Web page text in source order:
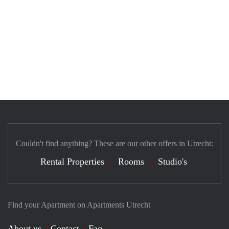
Find your Apartment on Apartments Utrecht
Couldn't find anything? These are our other offers in Utrecht:
Rental Properties Rooms Studio's